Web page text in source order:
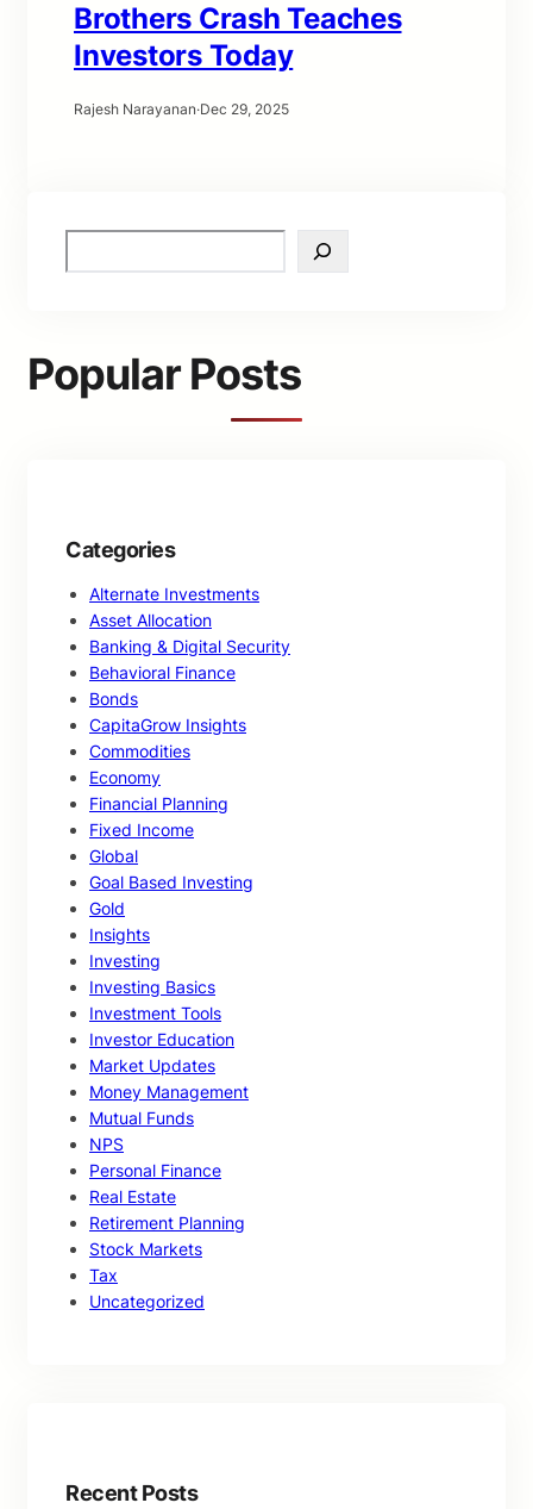
Brothers Crash Teaches
Investors Today
Rajesh Narayanan·Dec 29, 2025
e
h
Popular Posts
Categories
Alternate Investments
Asset Allocation
Banking & Digital Security
Behavioral Finance
Bonds
CapitaGrow Insights
Commodities
Economy
Financial Planning
Fixed Income
Global
Goal Based Investing
Gold
Insights
Investing
Investing Basics
Investment Tools
Investor Education
Market Updates
Money Management
Mutual Funds
NPS
Personal Finance
Real Estate
Retirement Planning
Stock Markets
Tax
Uncategorized
Recent Posts